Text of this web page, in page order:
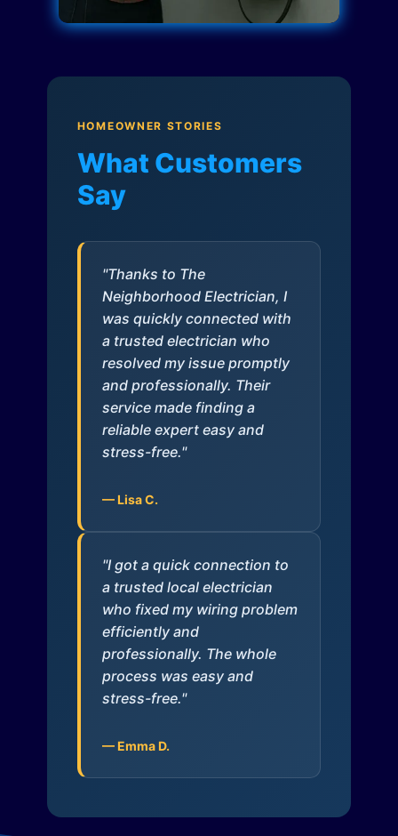
HOMEOWNER STORIES
What Customers
Say
"Thanks to The
Neighborhood Electrician, I
was quickly connected with
a trusted electrician who
resolved my issue promptly
and professionally. Their
service made finding a
reliable expert easy and
stress-free."
— Lisa C.
"I got a quick connection to
a trusted local electrician
who fixed my wiring problem
efficiently and
professionally. The whole
process was easy and
stress-free."
— Emma D.